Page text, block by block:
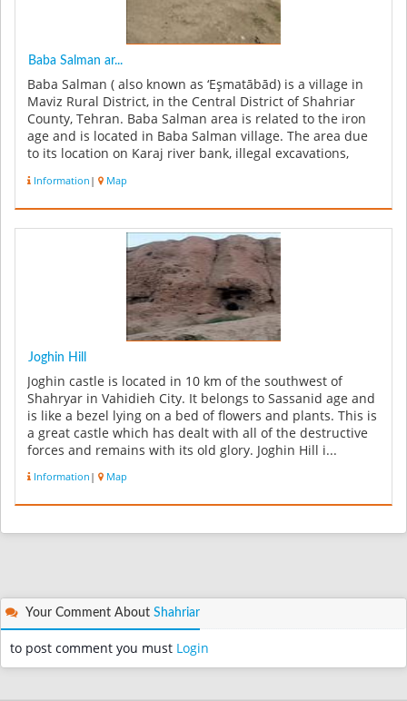
Baba Salman ar...
Baba Salman ( also known as ‘Eşmatābād) is a village in
Maviz Rural District, in the Central District of Shahriar
County, Tehran. Baba Salman area is related to the iron
age and is located in Baba Salman village. The area due
to its location on Karaj river bank, illegal excavations,
Information | Map
Joghin Hill
Joghin castle is located in 10 km of the southwest of
Shahryar in Vahidieh City. It belongs to Sassanid age and
is like a bezel lying on a bed of flowers and plants. This is
a great castle which has dealt with all of the destructive
forces and remains with its old glory. Joghin Hill i...
Information | Map
Your Comment About Shahriar
to post comment you must Login